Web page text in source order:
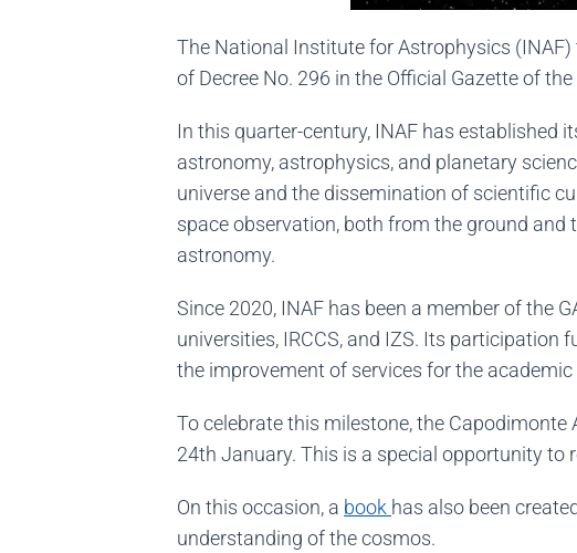
The National Institute for Astrophysics
of Decree No. 296 in the Official Gazette of
In this quarter-century, INAF has established
astronomy, astrophysics, and planetary
universe and the dissemination of scientific
space observation, both from the ground
astronomy.
Since 2020, INAF has been a member of the
universities, IRCCS, and IZS. Its
the improvement of services for the
To celebrate this milestone, the
24th January. This is a special opportunity
On this occasion, a book has also been
understanding of the cosmos.